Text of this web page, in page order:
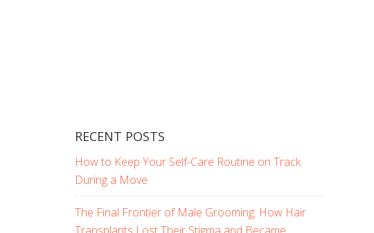
RECENT POSTS
How to Keep Your Self-Care Routine on Track
During a Move
The Final Frontier of Male Grooming: How Hair